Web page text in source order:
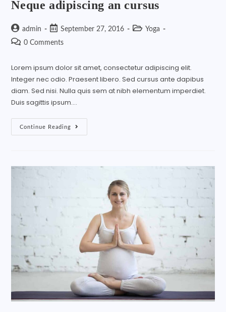
Neque adipiscing an cursus
admin September 27, 2016
Yoga
0 Comments
Lorem ipsum dolor sit amet, consectetur adipiscing elit.
Integer nec odio. Praesent libero. Sed cursus ante dapibus
diam. Sed nisi. Nulla quis sem at nibh elementum imperdiet.
Duis sagittis ipsum.…
Continue Reading